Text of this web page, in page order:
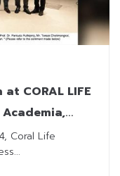
CORAL LIFE
Coral Life